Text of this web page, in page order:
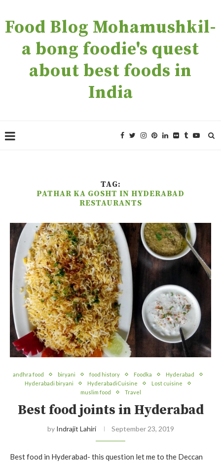
Food Blog Mohamushkil-
a bong foodie's quest
about best foods in
India
TAG:
PATHAR KA GOSHT IN HYDERABAD
RESTAURANTS
andhra food biryani food history Foodka
Hyderabad
Hyderabadi biryani
HyderabadiCuisine
Lost cuisine
muslim food
Travel
Best food joints in Hyderabad
by Indrajit Lahiri September 23, 2019
Best food in Hyderabad- this question let me to the Deccan